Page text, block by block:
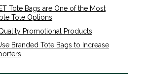
Tote Bags are One of the Most
Tote Options
Promotional Products
Branded Tote Bags to Increase